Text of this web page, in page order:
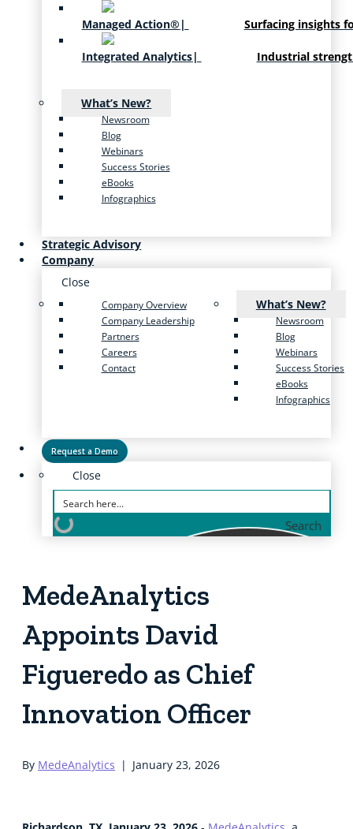
Managed Action® | Surfacing insights
Integrated Analytics| Industrial
What’s New?
Newsroom
Blog
Webinars
Success Stories
eBooks
Infographics
Strategic Advisory
Company
Close
Company Overview
Company Leadership
Partners
Careers
Contact
What’s New?
Newsroom
Blog
Webinars
Success Stories
eBooks
Infographics
Request a Demo
Close
Search
MedeAnalytics
Appoints David
Figueredo as Chief
Innovation Officer
By MedeAnalytics | January 23, 2026